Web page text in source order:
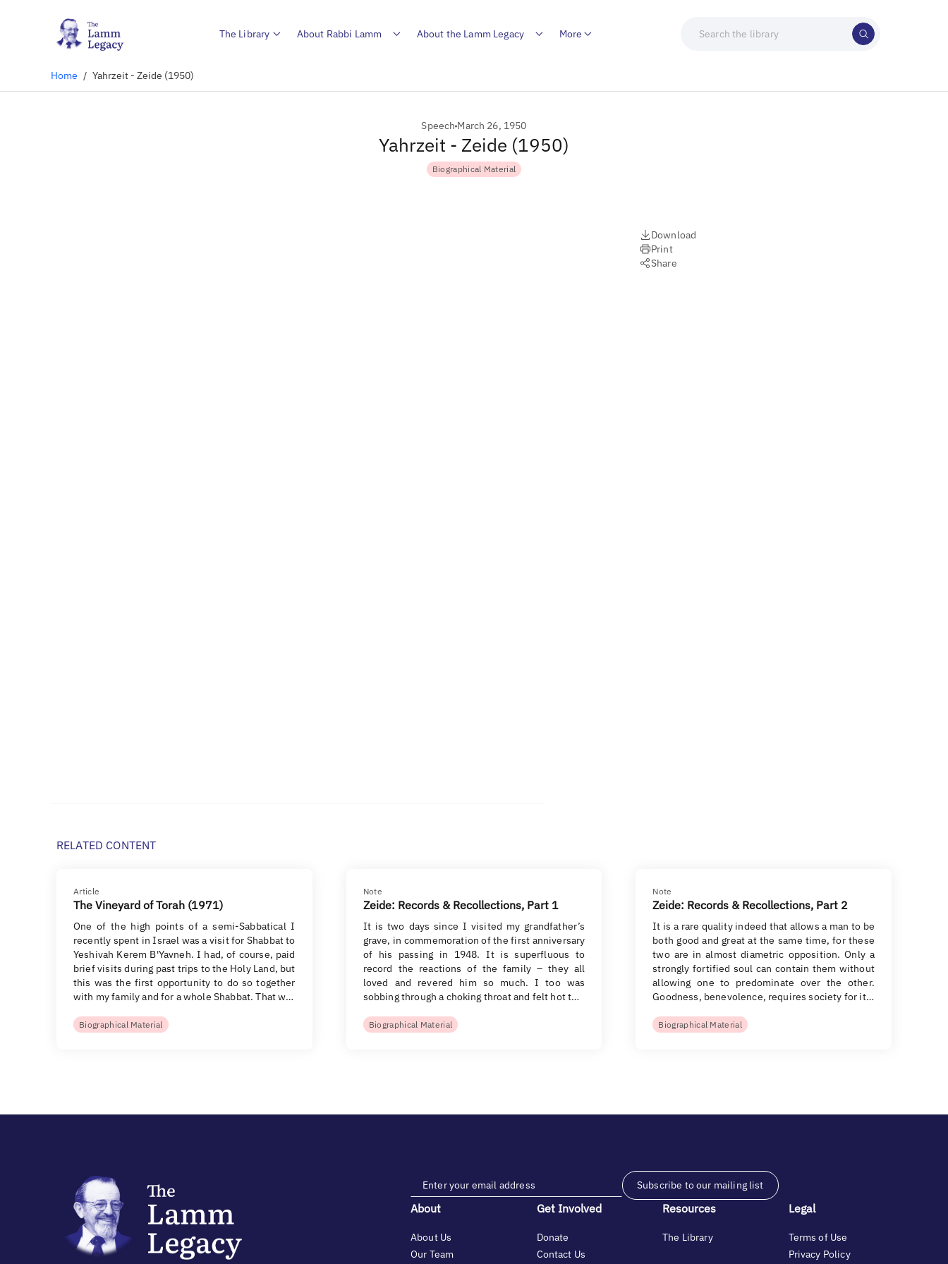
The Library About Rabbi Lamm About the Lamm Legacy More
Home / Yahrzeit - Zeide (1950)
Speech March 26, 1950
Yahrzeit - Zeide (1950)
Biographical Material
Download
Print
Share
RELATED CONTENT
Article
The Vineyard of Torah (1971)
One of the high points of a semi-Sabbatical I
recently spent in Israel was a visit for Shabbat to
Yeshivah Kerem B'Yavneh. I had, of course, paid
brief visits during past trips to the Holy Land, but
this was the first opportunity to do so together
with my family and for a whole Shabbat. That w…
Biographical Material
Note
Zeide: Records & Recollections, Part 1
It is two days since I visited my grandfather’s
grave, in commemoration of the first anniversary
of his passing in 1948. It is superfluous to
record the reactions of the family – they all
loved and revered him so much. I too was
sobbing through a choking throat and felt hot t…
Biographical Material
Note
Zeide: Records & Recollections, Part 2
It is a rare quality indeed that allows a man to be
both good and great at the same time, for these
two are in almost diametric opposition. Only a
strongly fortified soul can contain them without
allowing one to predominate over the other.
Goodness, benevolence, requires society for it…
Biographical Material
Subscribe to our mailing list
About
About Us
Our Team
Get Involved
Donate
Contact Us
Resources
The Library
Legal
Terms of Use
Privacy Policy